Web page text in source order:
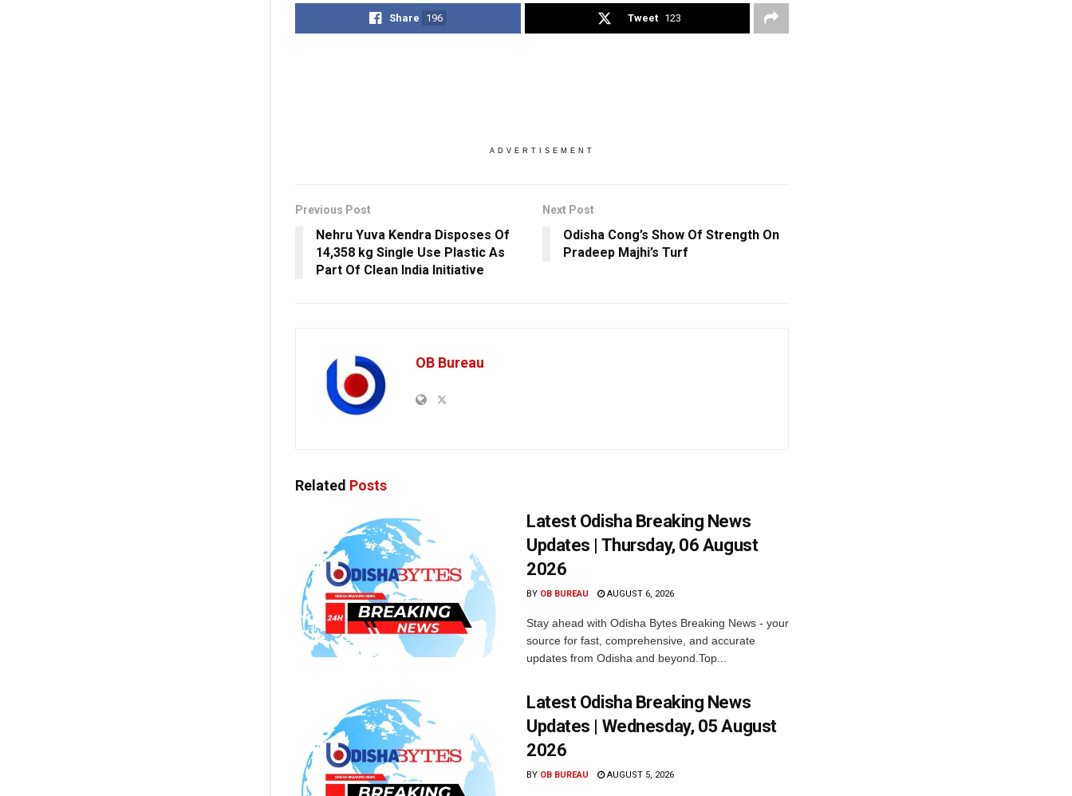
Share 196 Tweet 123
ADVERTISEMENT
Previous Post
Nehru Yuva Kendra Disposes Of
14,358 kg Single Use Plastic As
Part Of Clean India Initiative
Next Post
Odisha Cong’s Show Of Strength On
Pradeep Majhi’s Turf
OB Bureau
Related Posts
Latest Odisha Breaking News
Updates | Thursday, 06 August
2026
BY OB BUREAU AUGUST 6, 2026
Stay ahead with Odisha Bytes Breaking News - your
source for fast, comprehensive, and accurate
updates from Odisha and beyond.Top...
Latest Odisha Breaking News
Updates | Wednesday, 05 August
2026
BY OB BUREAU AUGUST 5, 2026